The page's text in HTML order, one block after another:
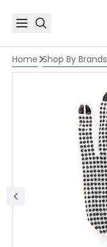
Home Shop By Brands